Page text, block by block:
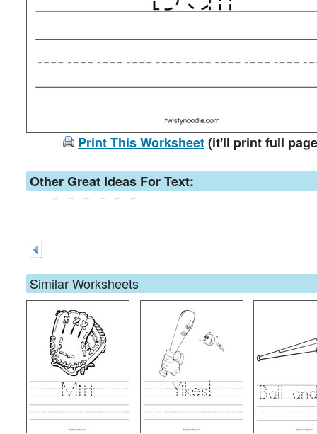
Print This Worksheet(it'll print full
Other Great Ideas For Text:
Similar Worksheets